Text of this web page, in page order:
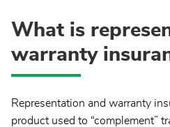
What is
warranty
Representation and warranty
product used to “complement”